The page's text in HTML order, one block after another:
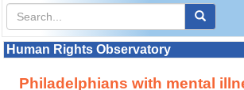
Human Rights Observatory
Philadelphians with mental